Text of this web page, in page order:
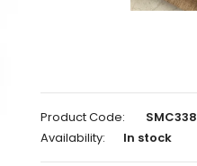
Product Code:
SMC338
Availability:
In stock